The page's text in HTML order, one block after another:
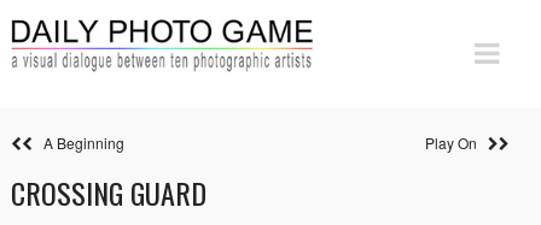
A Beginning Play On
CROSSING GUARD